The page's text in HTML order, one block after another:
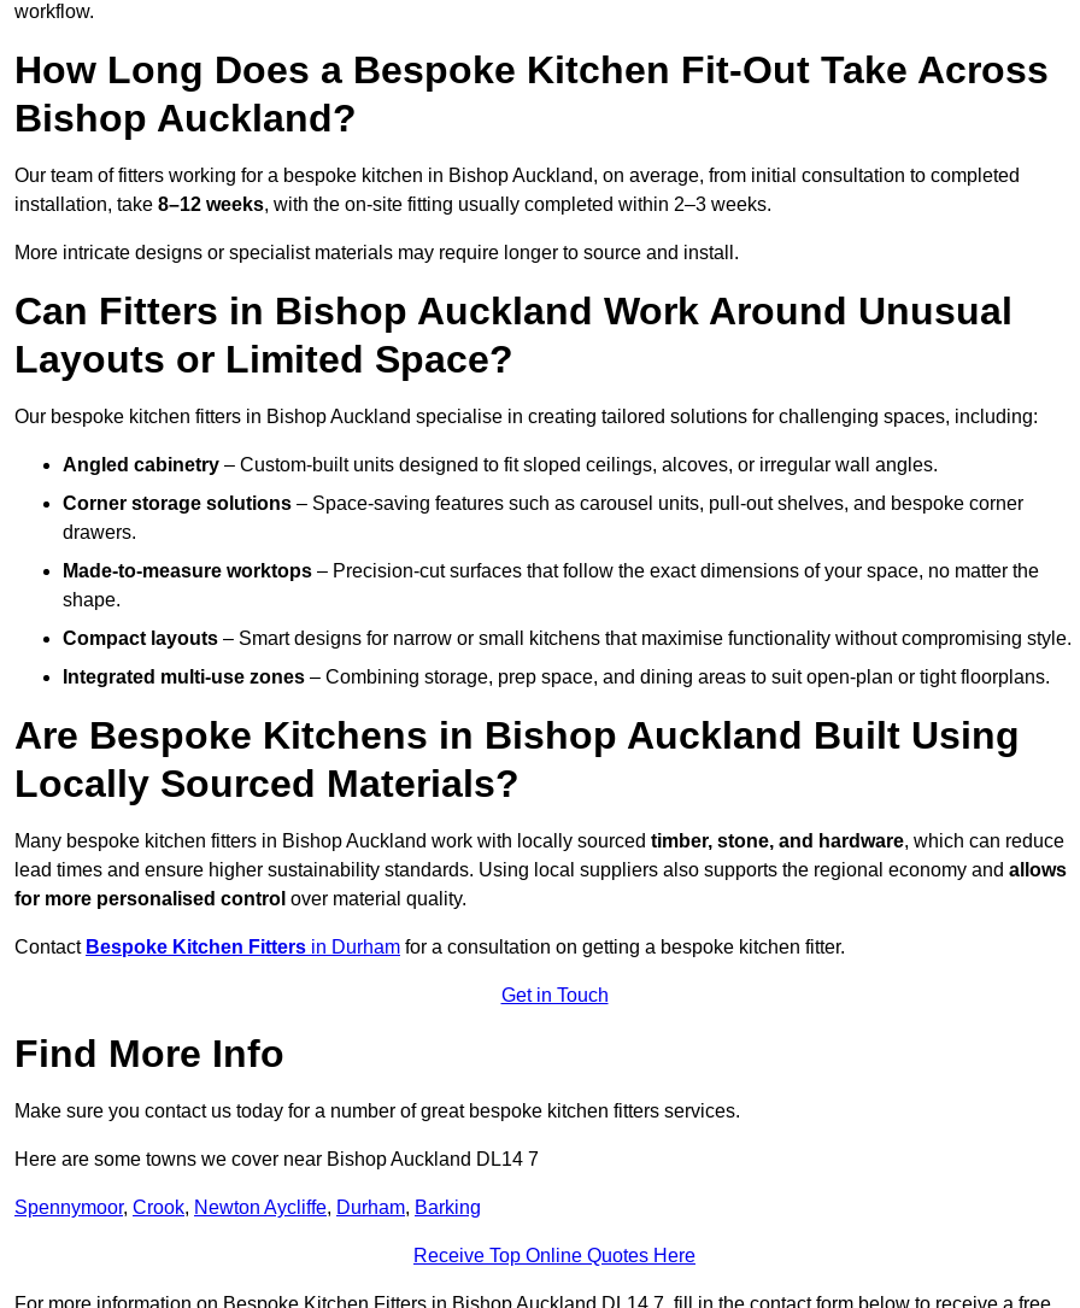
workflow.
How Long Does a Bespoke Kitchen Fit-Out Take Across
Bishop Auckland?
Our team of fitters working for a bespoke kitchen in Bishop Auckland, on average, from initial consultation to completed
installation, take 8–12 weeks, with the on-site fitting usually completed within 2–3 weeks.
More intricate designs or specialist materials may require longer to source and install.
Can Fitters in Bishop Auckland Work Around Unusual
Layouts or Limited Space?
Our bespoke kitchen fitters in Bishop Auckland specialise in creating tailored solutions for challenging spaces, including:
Angled cabinetry – Custom-built units designed to fit sloped ceilings, alcoves, or irregular wall angles.
Corner storage solutions – Space-saving features such as carousel units, pull-out shelves, and bespoke corner
drawers.
Made-to-measure worktops – Precision-cut surfaces that follow the exact dimensions of your space, no matter the
shape.
Compact layouts – Smart designs for narrow or small kitchens that maximise functionality without compromising style.
Integrated multi-use zones – Combining storage, prep space, and dining areas to suit open-plan or tight floorplans.
Are Bespoke Kitchens in Bishop Auckland Built Using
Locally Sourced Materials?
Many bespoke kitchen fitters in Bishop Auckland work with locally sourced timber, stone, and hardware, which can reduce
lead times and ensure higher sustainability standards. Using local suppliers also supports the regional economy and allows
for more personalised control over material quality.
Contact Bespoke Kitchen Fitters in Durham for a consultation on getting a bespoke kitchen fitter.
Get in Touch
Find More Info
Make sure you contact us today for a number of great bespoke kitchen fitters services.
Here are some towns we cover near Bishop Auckland DL14 7
Spennymoor, Crook, Newton Aycliffe, Durham, Barking
Receive Top Online Quotes Here